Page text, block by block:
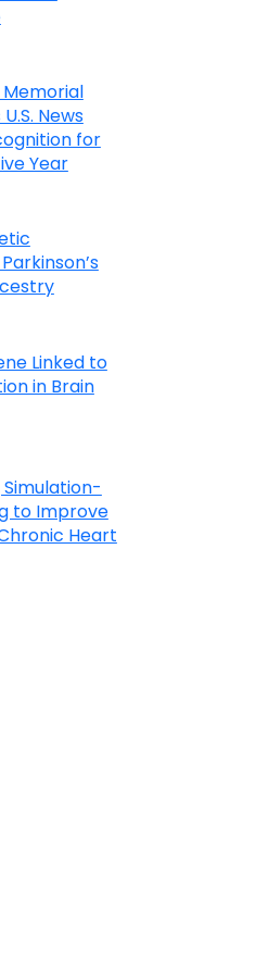
News
for
Year
Linked to
in Brain
to Improve
Heart